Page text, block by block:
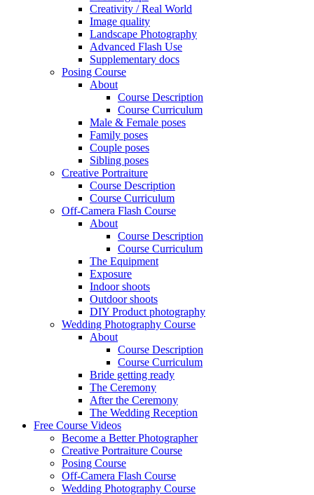
Creativity / Real World
Image quality
Landscape Photography
Advanced Flash Use
Supplementary docs
Posing Course
About
Course Description
Course Curriculum
Male & Female poses
Family poses
Couple poses
Sibling poses
Creative Portraiture
Course Description
Course Curriculum
Off-Camera Flash Course
About
Course Description
Course Curriculum
The Equipment
Exposure
Indoor shoots
Outdoor shoots
DIY Product photography
Wedding Photography Course
About
Course Description
Course Curriculum
Bride getting ready
The Ceremony
After the Ceremony
The Wedding Reception
Free Course Videos
Become a Better Photographer
Creative Portraiture Course
Posing Course
Off-Camera Flash Course
Wedding Photography Course